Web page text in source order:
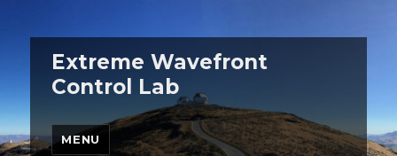
Extreme Wavefront
Control Lab
MENU